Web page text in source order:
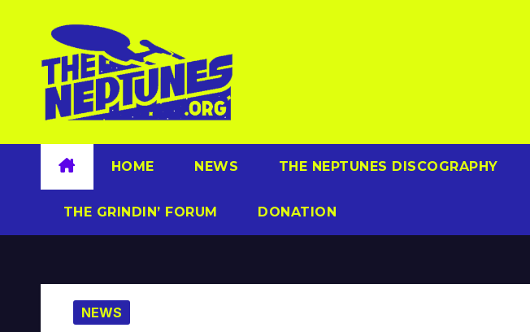
content
HOME NEWS THE NEPTUNES DISCOGRAPHY
THE GRINDIN’ FORUM DONATION
NEWS